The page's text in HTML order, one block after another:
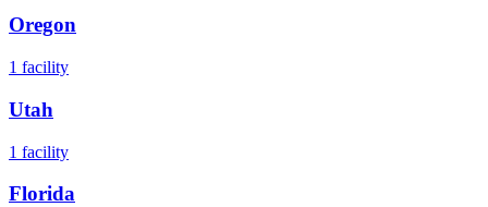
Oregon
1 facility
Utah
1 facility
Florida